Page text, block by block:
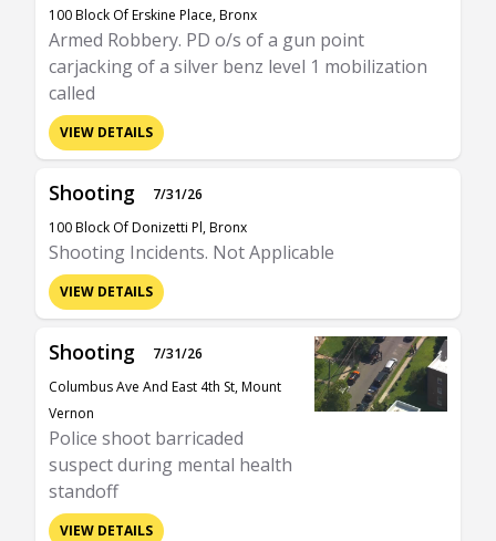
100 Block Of Erskine Place, Bronx
Armed Robbery. PD o/s of a gun point
carjacking of a silver benz level 1 mobilization
called
VIEW DETAILS
Shooting
7/31/26
100 Block Of Donizetti Pl, Bronx
Shooting Incidents. Not Applicable
VIEW DETAILS
Shooting
7/31/26
Columbus Ave And East 4th St, Mount
Vernon
Police shoot barricaded
suspect during mental health
standoff
VIEW DETAILS